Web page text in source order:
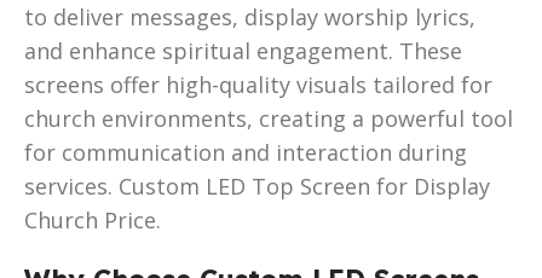
to deliver messages, display worship lyrics,
and enhance spiritual engagement. These
screens offer high-quality visuals tailored for
church environments, creating a powerful tool
for communication and interaction during
services. Custom LED Top Screen for Display
Church Price.